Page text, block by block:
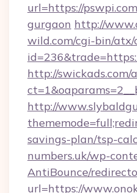
url=https://
gurgaon http://
wild.com/cgi-bin/atx/
http://swickads.com/
http://
savings-plan/tsp-
numbers.uk/wp-
AntiBounce/
url=https://